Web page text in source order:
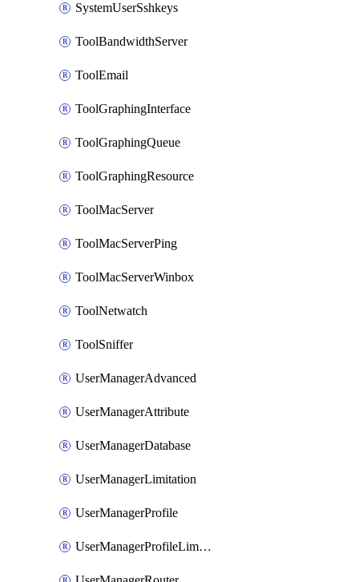
SystemUserSshkeys
ToolBandwidthServer
ToolEmail
ToolGraphingInterface
ToolGraphingQueue
ToolGraphingResource
ToolMacServer
ToolMacServerPing
ToolMacServerWinbox
ToolNetwatch
ToolSniffer
UserManagerAdvanced
UserManagerAttribute
UserManagerDatabase
UserManagerLimitation
UserManagerProfile
UserManagerProfileLimitation